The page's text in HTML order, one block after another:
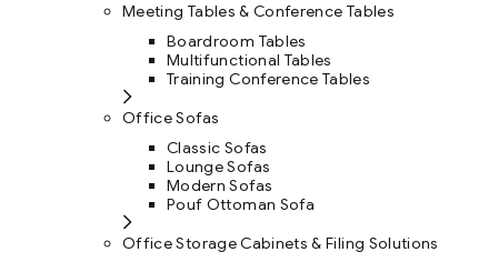
Meeting Tables & Conference Tables
Boardroom Tables
Multifunctional Tables
Training Conference Tables
Office Sofas
Classic Sofas
Lounge Sofas
Modern Sofas
Pouf Ottoman Sofa
Office Storage Cabinets & Filing Solutions